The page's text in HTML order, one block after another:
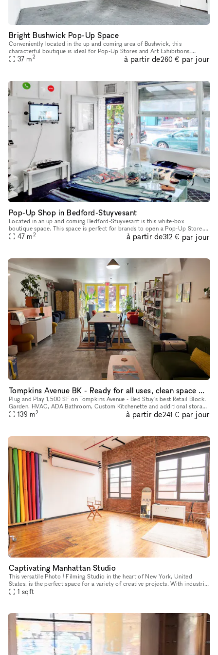
Bright Bushwick Pop-Up Space
Conveniently located in the up and coming area of Bushwick, this
characterful boutique is ideal for Pop-Up Stores and Art Exhibitions.
Housed in a industrial building with a sleek entrance, this spa
37 m2 à partir de260 € par jour
Pop-Up Shop in Bedford-Stuyvesant
Located in an up and coming Bedford-Stuyvesant is this white-box
boutique space. This space is perfect for brands to open a Pop-Up Store,
Brand Launch or host Private Sales. With a creative frontage
47 m2 à partir de312 € par jour
Tompkins Avenue BK - Ready for all uses, clean space with Garden / Basement
Plug and Play 1,500 SF on Tompkins Avenue - Bed Stuy's best Retail Block.
Garden, HVAC, ADA Bathroom, Custom Kitchenette and additional storage
basement. Custom Wood 4 panel storefront and the abil
139 m2 à partir de241 € par jour
Captivating Manhattan Studio
This versatile Photo / Filming Studio in the heart of New York, United
States, is the perfect space for a variety of creative projects. With industrial
charm, street-level access, and multiple rooms
1 sqft